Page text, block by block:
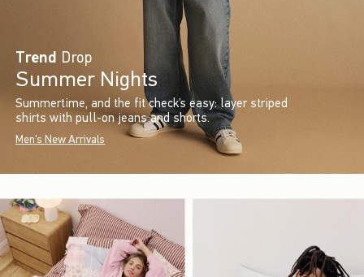
Trend Drop
Summer Nights
Summertime, and the fit check’s easy: layer striped
shirts with pull-on jeans and shorts.
Men's New Arrivals